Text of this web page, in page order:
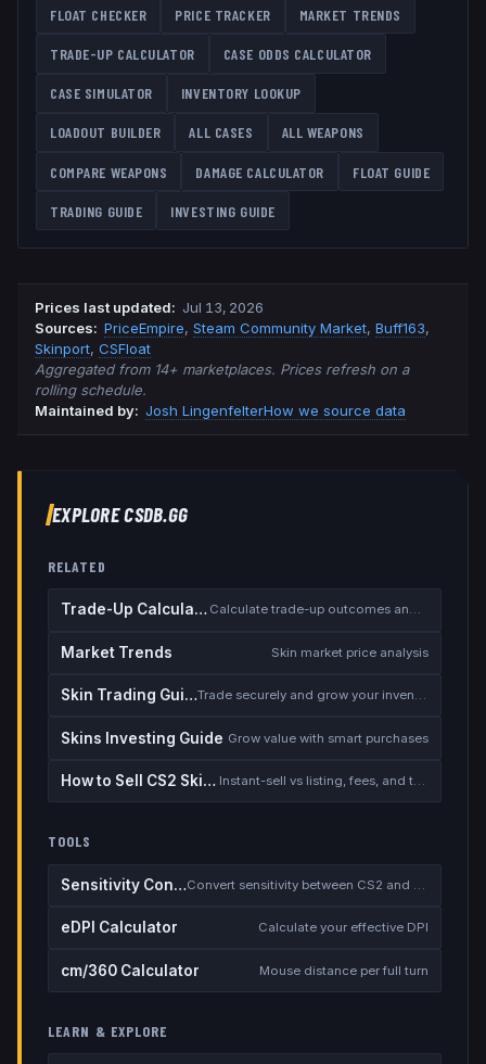
FLOAT CHECKER PRICE TRACKER MARKET TRENDS
TRADE-UP CALCULATOR CASE ODDS CALCULATOR
CASE SIMULATOR INVENTORY LOOKUP
LOADOUT BUILDER ALL CASES ALL WEAPONS
COMPARE WEAPONS DAMAGE CALCULATOR FLOAT GUIDE
TRADING GUIDE INVESTING GUIDE
Prices last updated: Jul 13, 2026
Sources: PriceEmpire, Steam Community Market, Buff163,
Skinport, CSFloat
Aggregated from 14+ marketplaces. Prices refresh on a
rolling schedule.
Maintained by: Josh LingenfelterHow we source data
EXPLORE CSDB.GG
RELATED
Trade-Up Calculator Calculate trade-up outcomes and EV
Market Trends Skin market price analysis
Skin Trading Guide Trade securely and grow your inventory
Skins Investing Guide Grow value with smart purchases
How to Sell CS2 Skins for Real Money Instant-sell vs listing, fees, and the cash-out safety checklist
TOOLS
Sensitivity Converter Convert sensitivity between CS2 and other games
eDPI Calculator Calculate your effective DPI
cm/360 Calculator Mouse distance per full turn
LEARN & EXPLORE